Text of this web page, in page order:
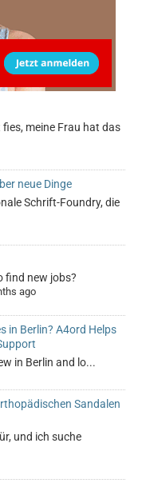
meine Frau hat das
neue Dinge
Schrift-Foundry, die
find new jobs?
ago
in Berlin? A4ord Helps
in Berlin and lo...
Sandalen
und ich suche